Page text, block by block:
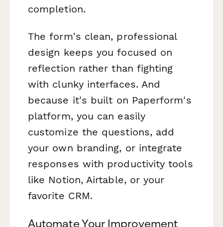
completion.
The form's clean, professional
design keeps you focused on
reflection rather than fighting
with clunky interfaces. And
because it's built on Paperform's
platform, you can easily
customize the questions, add
your own branding, or integrate
responses with productivity tools
like Notion, Airtable, or your
favorite CRM.
Automate Your Improvement